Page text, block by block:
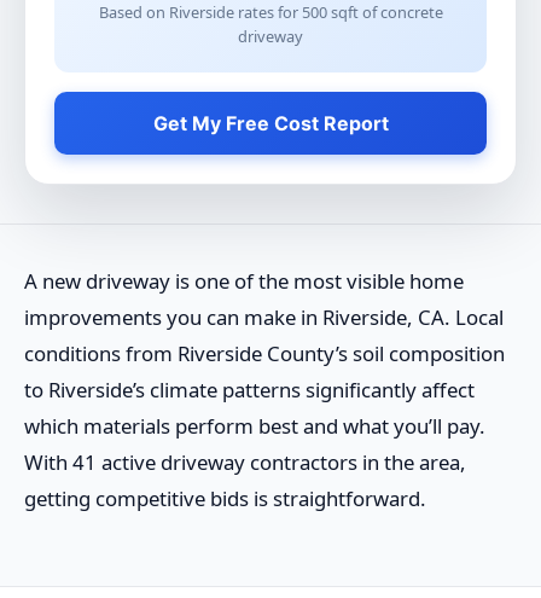
Based on Riverside rates for 500sqft ofconcrete
driveway
Get My Free Cost Report
A new driveway is one of the most visible home
improvements you can make in Riverside, CA. Local
conditions from Riverside County’s soil composition
to Riverside’s climate patterns significantly affect
which materials perform best and what you’ll pay.
With 41 active driveway contractors in the area,
getting competitive bids is straightforward.